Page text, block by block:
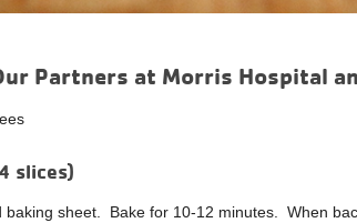
Partners at Morris Hospital
slices)
baking sheet. Bake for 10-12 minutes. When